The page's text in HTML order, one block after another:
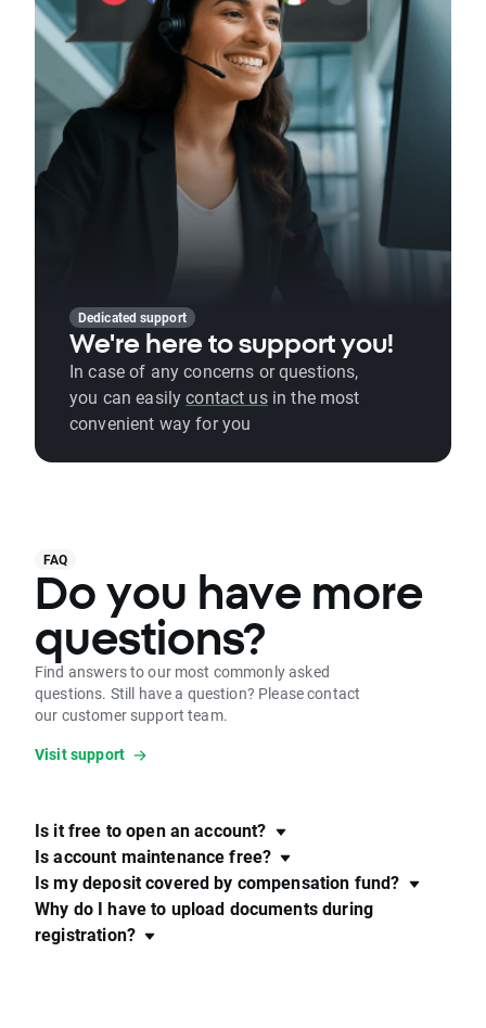
Dedicated support
We're here to support you!
In case of any concerns or questions,
you can easilycontact usin the most
convenient way for you
FAQ
Do you have more
questions?
Find answers to our most commonly asked
questions. Still have a question? Please contact
our customer support team.
Visit support
Is it free to open an account?
Is account maintenance free?
Is my deposit covered by compensation fund?
Why do I have to upload documents during
registration?